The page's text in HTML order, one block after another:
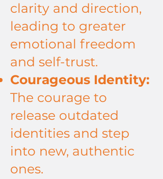
clarity and direction,
leading to greater
emotional freedom
and self-trust.
Courageous Identity:
The courage to
release outdated
identities and step
into new, authentic
ones.